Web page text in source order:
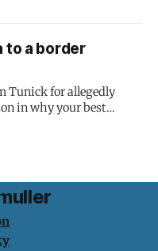
to a border
Tunick for allegedly
in why your best